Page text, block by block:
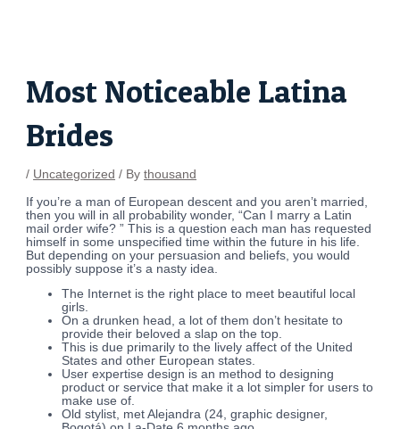
Most Noticeable Latina
Brides
/ Uncategorized / Bythousand
If you’re a man of European descent and you aren’t married,
then you will in all probability wonder, “Can I marry a Latin
mail order wife? ” This is a question each man has requested
himself in some unspecified time within the future in his life.
But depending on your persuasion and beliefs, you would
possibly suppose it’s a nasty idea.
The Internet is the right place to meet beautiful local
girls.
On a drunken head, a lot of them don’t hesitate to
provide their beloved a slap on the top.
This is due primarily to the lively affect of the United
States and other European states.
User expertise design is an method to designing
product or service that make it a lot simpler for users to
make use of.
Old stylist, met Alejandra (24, graphic designer,